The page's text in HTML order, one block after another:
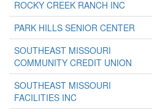
ROCKY CREEK RANCH INC
PARK HILLS SENIOR CENTER
SOUTHEAST MISSOURI
COMMUNITY CREDIT UNION
SOUTHEAST MISSOURI
FACILITIES INC